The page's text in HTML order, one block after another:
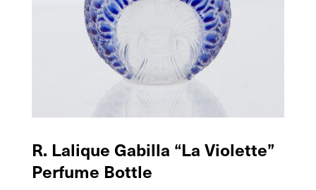
R. Lalique Gabilla “La Violette”
Perfume Bottle